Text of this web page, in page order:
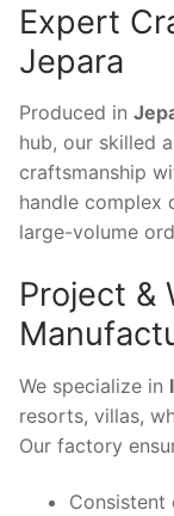
Expert
Jepara
Produced in
hub, our skilled
craftsmanship
handle complex
large-volume
Project &
We specialize in
resorts, villas,
Our factory